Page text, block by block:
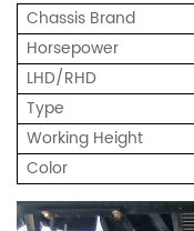
Chassis Brand
Horsepower
LHD/RHD
Type
Working Height
Color